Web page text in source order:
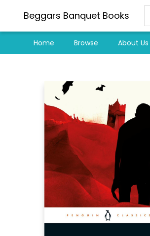
Beggars Banquet Books
Home Browse About Us